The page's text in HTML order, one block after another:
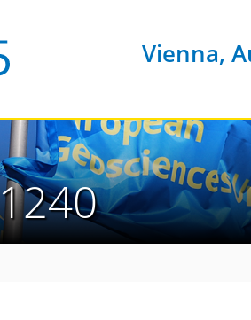
Vienna,